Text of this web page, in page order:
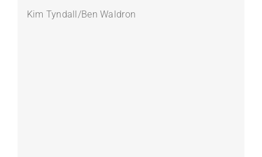
Kim Tyndall/Ben Waldron